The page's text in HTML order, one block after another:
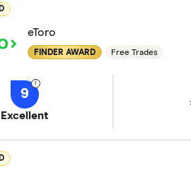
eToro
FINDER AWARD Free Trades
9
Excellent